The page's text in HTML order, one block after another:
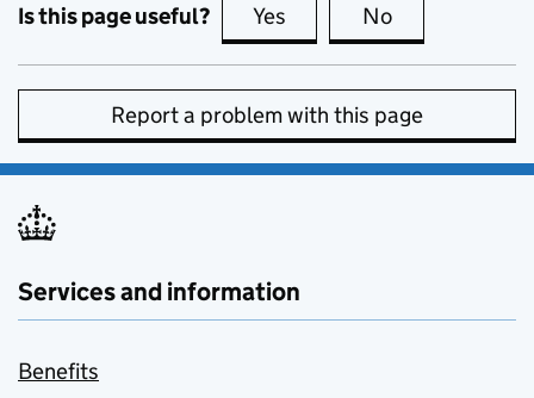
Is this page useful? Yes this page is useful
No
Report a problem with this page
Services and information
Benefits